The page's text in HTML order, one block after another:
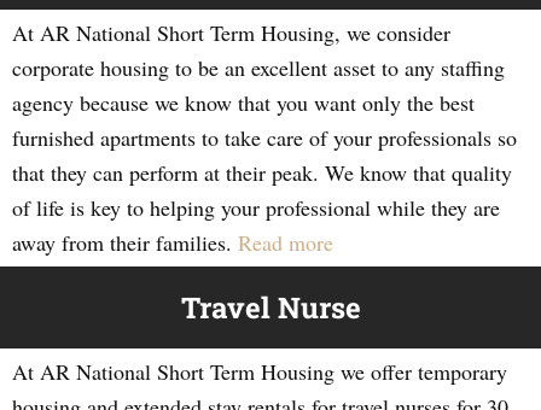
At AR National Short Term Housing, we consider
corporate housing to be an excellent asset to any staffing
agency because we know that you want only the best
furnished apartments to take care of your professionals so
that they can perform at their peak. We know that quality
of life is key to helping your professional while they are
away from their families. Read more
Travel Nurse
At AR National Short Term Housing we offer temporary